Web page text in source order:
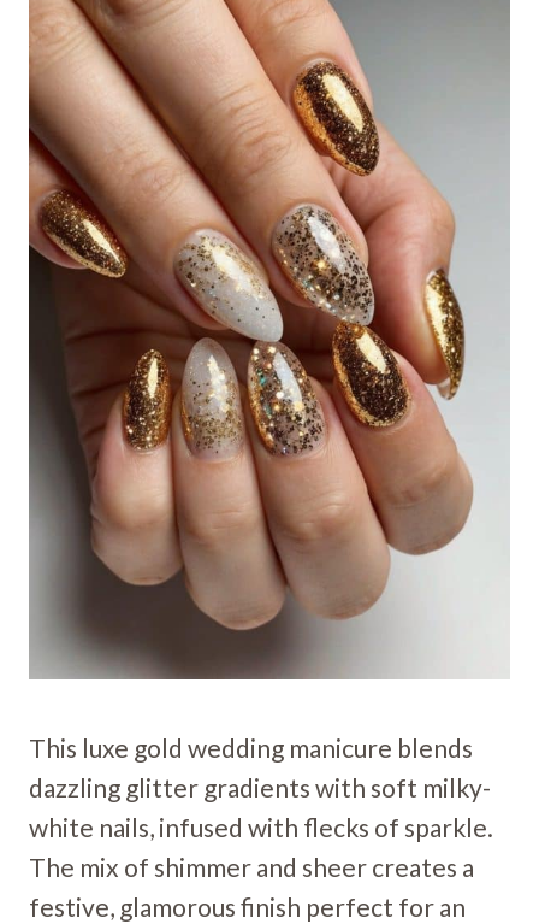
This luxe gold wedding manicure blends
dazzling glitter gradients with soft milky-
white nails, infused with flecks of sparkle.
The mix of shimmer and sheer creates a
festive, glamorous finish perfect for an